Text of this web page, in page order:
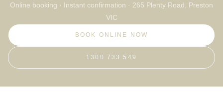
Online booking · Instant confirmation · 265 Plenty Road, Preston
VIC
BOOK ONLINE NOW
1300 733 549